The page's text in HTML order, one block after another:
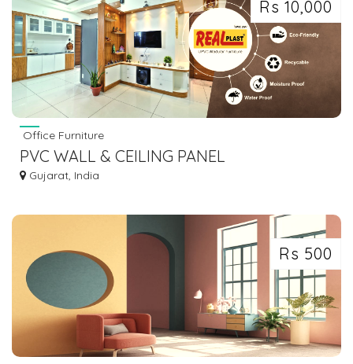
Rs 10,000
Office Furniture
PVC WALL & CEILING PANEL
Gujarat, India
Rs 500